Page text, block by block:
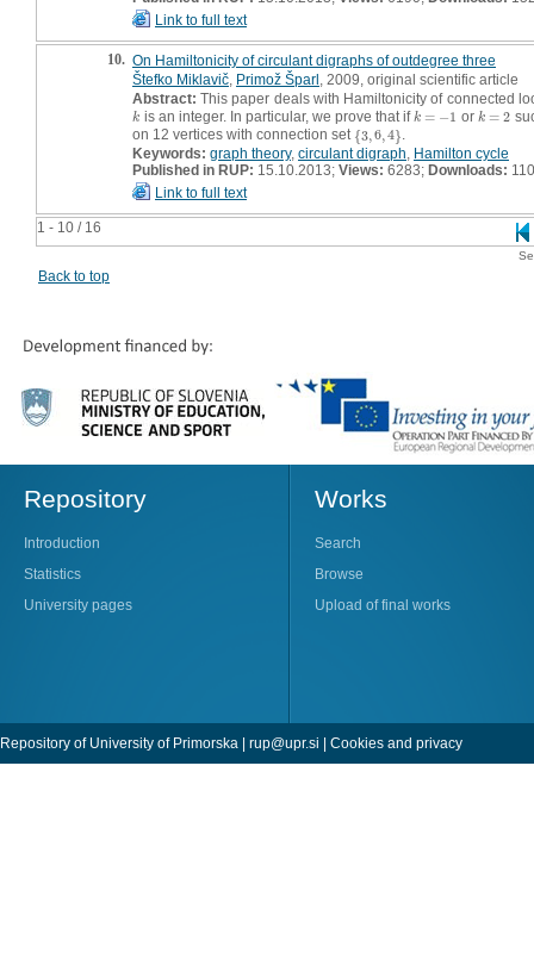
1 - 10 / 16
Link to full text
10. On Hamiltonicity of circulant digraphs of outdegree three
Štefko Miklavič Primož Šparl , 2009, original scientific article
Abstract: This paper deals with Hamiltonicity of connected
k
k is an integer. In particular, we prove that ifk = −1
k=− 1 or k = 2
k=2
on 12 vertices with connection set {3,6,4}
{3,6,4} .
Keywords: graph theory, circulant digraph, Hamilton cycle
Published in RUP: 15.10.2013; Views: 6283; Downloads: 110
Link to full text
Back to top
Repository
Introduction
Statistics
University pages
Works
Search
Browse
Upload of final works
Repository of University of Primorska | rup@upr.si | Cookies and privacy